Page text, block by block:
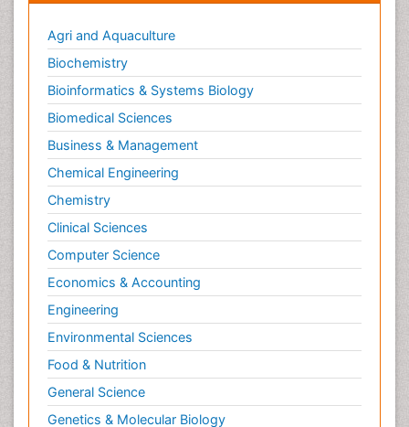
Agri and Aquaculture
Biochemistry
Bioinformatics & Systems Biology
Biomedical Sciences
Business & Management
Chemical Engineering
Chemistry
Clinical Sciences
Computer Science
Economics & Accounting
Engineering
Environmental Sciences
Food & Nutrition
General Science
Genetics & Molecular Biology